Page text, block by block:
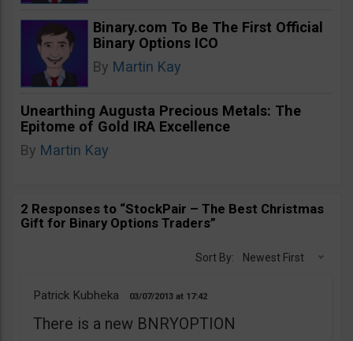
Binary.com To Be The First Official
Binary Options ICO
By Martin Kay
Unearthing Augusta Precious Metals: The
Epitome of Gold IRA Excellence
By Martin Kay
2 Responses to “StockPair – The Best Christmas
Gift for Binary Options Traders”
Sort By: Newest First
Patrick Kubheka 03/07/2013 17:42
There is a new BNRYOPTION